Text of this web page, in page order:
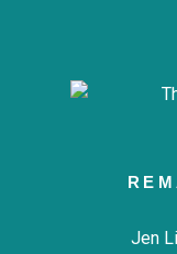
Jen